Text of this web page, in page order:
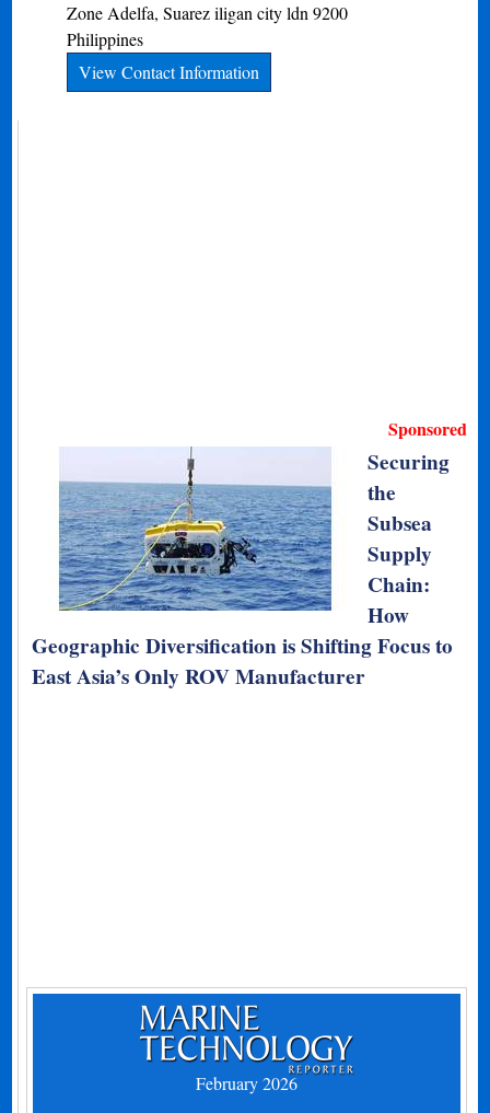
Zone Adelfa, Suarez iligan city ldn 9200
Philippines
View Contact Information
Sponsored
Securing
the
Subsea
Supply
Chain:
How
Geographic Diversification is Shifting Focus to
East Asia’s Only ROV Manufacturer
February 2026